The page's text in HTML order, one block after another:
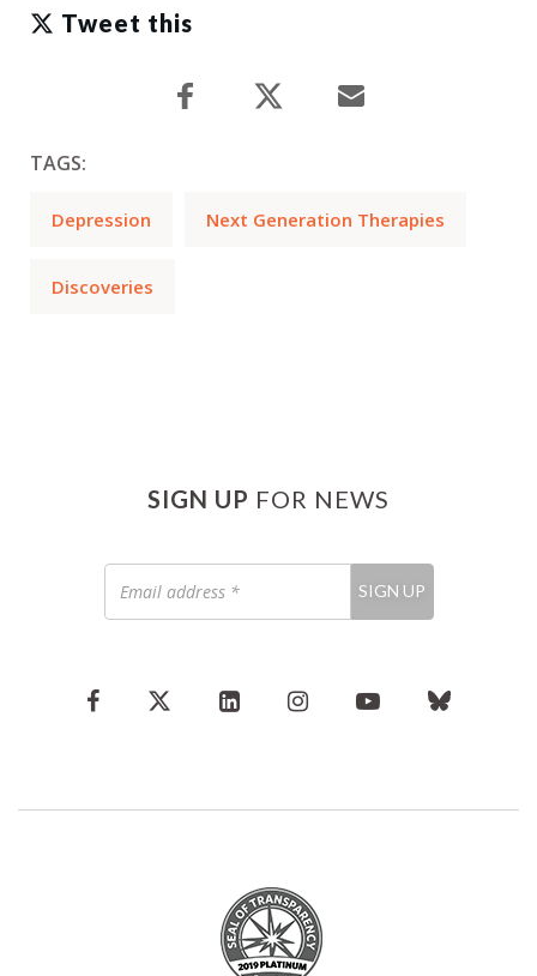
Tweet this
TAGS:
Depression Next Generation Therapies
Discoveries
SIGN UP FOR NEWS
address
*
SIGN UP